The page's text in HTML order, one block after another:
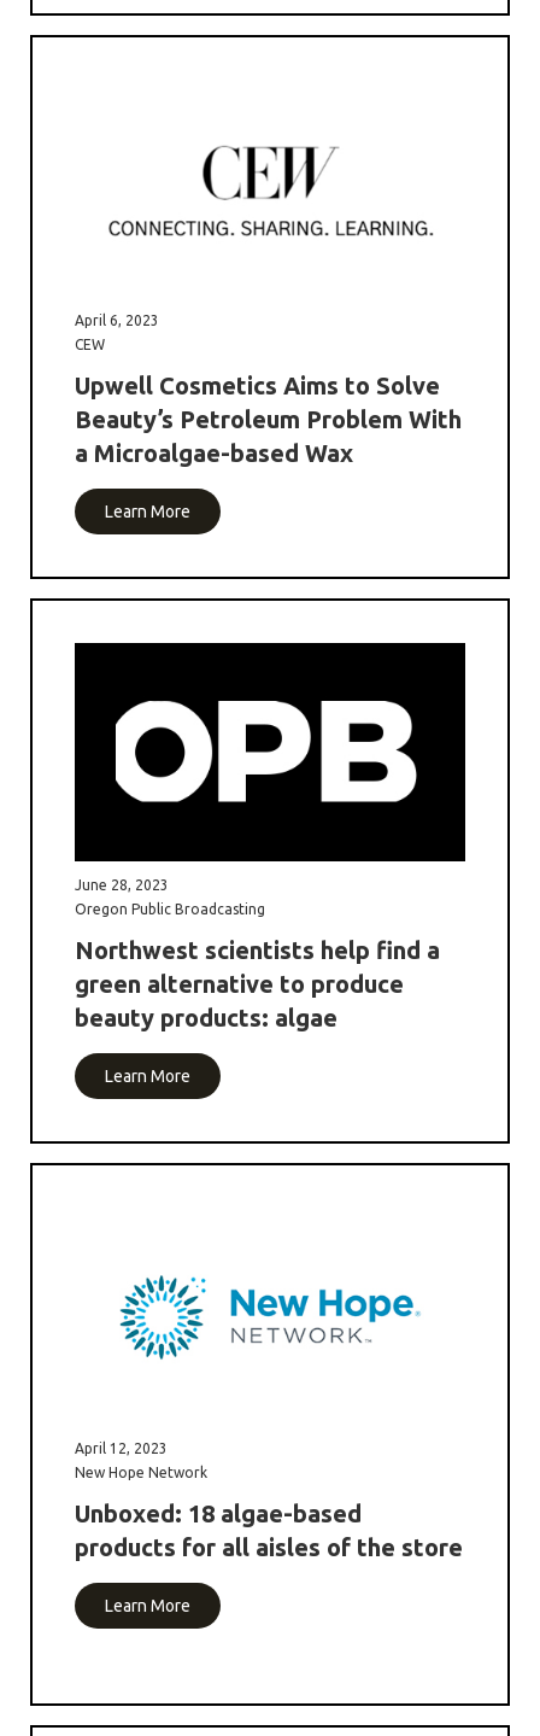
April 6, 2023
CEW
Upwell Cosmetics Aims to Solve
Beauty’s Petroleum Problem With
a Microalgae-based Wax
Learn More
June 28, 2023
Oregon Public Broadcasting
Northwest scientists help find a
green alternative to produce
beauty products: algae
Learn More
April 12, 2023
New Hope Network
Unboxed: 18 algae-based
products for all aisles of the store
Learn More